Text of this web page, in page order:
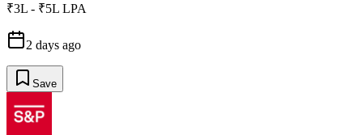
₹3L - ₹5L LPA
2 days ago
Save